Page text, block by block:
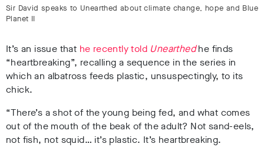
Sir David speaks to Unearthed about climate change, hope and Blue
Planet II
It’s an issue that he recently told Unearthed he finds
“heartbreaking”, recalling a sequence in the series in
which an albatross feeds plastic, unsuspectingly, to its
chick.
“There’s a shot of the young being fed, and what comes
out of the mouth of the beak of the adult? Not sand-eels,
not fish, not squid… it’s plastic. It’s heartbreaking.